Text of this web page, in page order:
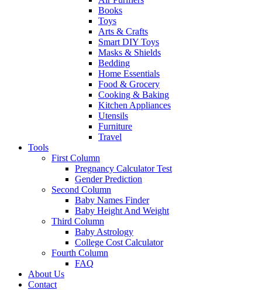
Books
Toys
Arts & Crafts
Smart DIY Toys
Masks & Shields
Bedding
Home Essentials
Food & Grocery
Cooking & Baking
Kitchen Appliances
Utensils
Furniture
Travel
Tools
First Column
Pregnancy Calculator Test
Gender Prediction
Second Column
Baby Names Finder
Baby Height And Weight
Third Column
Baby Astrology
College Cost Calculator
Fourth Column
FAQ
About Us
Contact